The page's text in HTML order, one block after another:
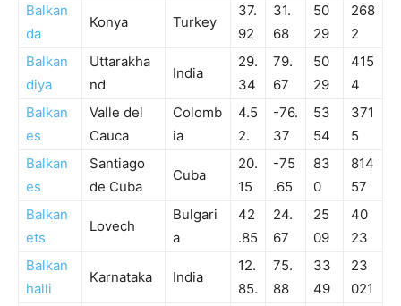
Balkan
da
Konya Turkey
37.
92
31.
68
50
29
268
2
Balkan
diya
Uttarakha
nd
India
29.
34
79.
67
50
29
415
4
Balkan
es
Valle del
Cauca
Colomb
ia
4.5
2.
-76.
37
53
54
371
5
Balkan
es
Santiago
de Cuba
Cuba
20.
15
-75
.65
83
0
814
57
Balkan
ets
Lovech
Bulgari
a
42
.85
24.
67
25
09
40
23
Balkan
halli
Karnataka India
12.
85.
75.
88
33
49
23
021